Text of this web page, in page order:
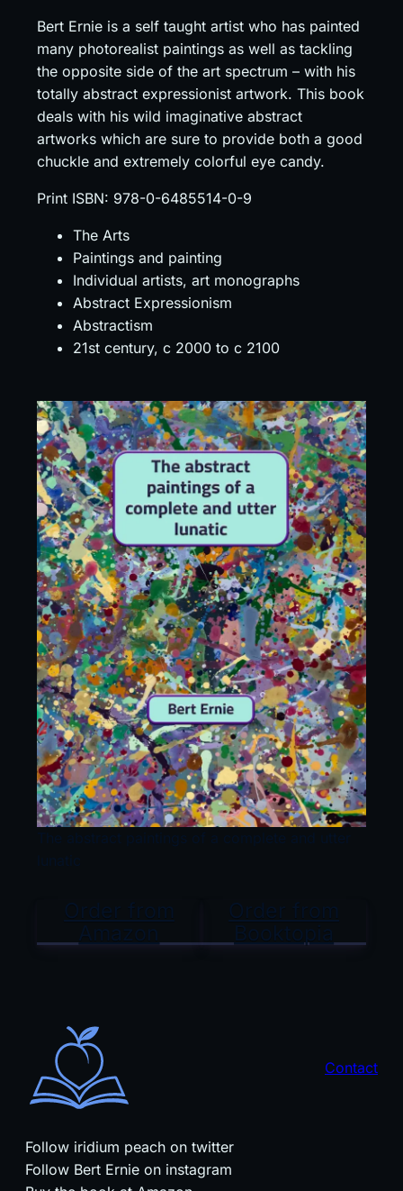
Bert Ernie is a self taught artist who has painted
many photorealist paintings as well as tackling
the opposite side of the art spectrum – with his
totally abstract expressionist artwork. This book
deals with his wild imaginative abstract
artworks which are sure to provide both a good
chuckle and extremely colorful eye candy.
Print ISBN: 978-0-6485514-0-9
The Arts
Paintings and painting
Individual artists, art monographs
Abstract Expressionism
Abstractism
21st century, c 2000 to c 2100
Order from
Amazon
Order from
Booktopia
Contact
Follow iridium peach on twitter
Follow Bert Ernie on instagram